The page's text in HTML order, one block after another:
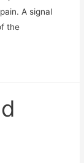
A signal
the